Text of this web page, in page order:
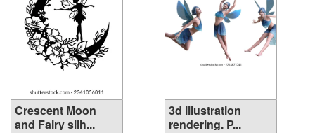
Crescent Moon
and Fairy silh...
3d illustration
rendering. P...